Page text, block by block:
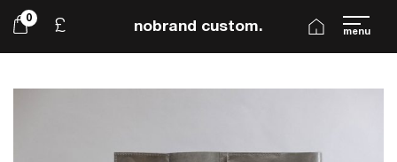
menu
nobrand custom.
£
0